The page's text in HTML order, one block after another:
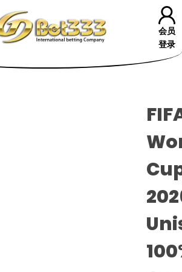
会员
登录